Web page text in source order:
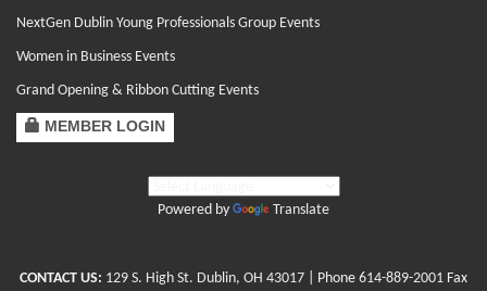
NextGen Dublin Young Professionals Group Events
Women in Business Events
Grand Opening & Ribbon Cutting Events
MEMBER LOGIN
Powered by Translate
CONTACT US: 129 S. High St. Dublin, OH 43017 | Phone 614-889-2001 Fax